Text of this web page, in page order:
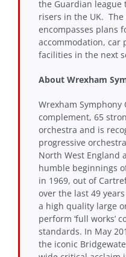
the Guardian league
risers in the UK. The
encompasses plans
accommodation, car
facilities in the next
About Wrexham
Wrexham
complement, 65
orchestra and is
progressive
North West England
humble beginnings
in 1969, out of
over the last 49
a high quality large
perform ‘full works’
standards. In May
the iconic